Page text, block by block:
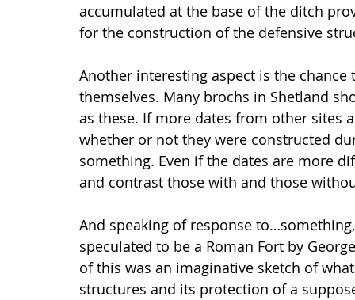
accumulated at the base of the ditch
for the construction of the defensive
Another interesting aspect is the
themselves. Many brochs in Shetland
as these. If more dates from other sites
whether or not they were constructed
something. Even if the dates are more
and contrast those with and those
And speaking of response
speculated to be a Roman Fort by
of this was an imaginative sketch of
structures and its protection of a